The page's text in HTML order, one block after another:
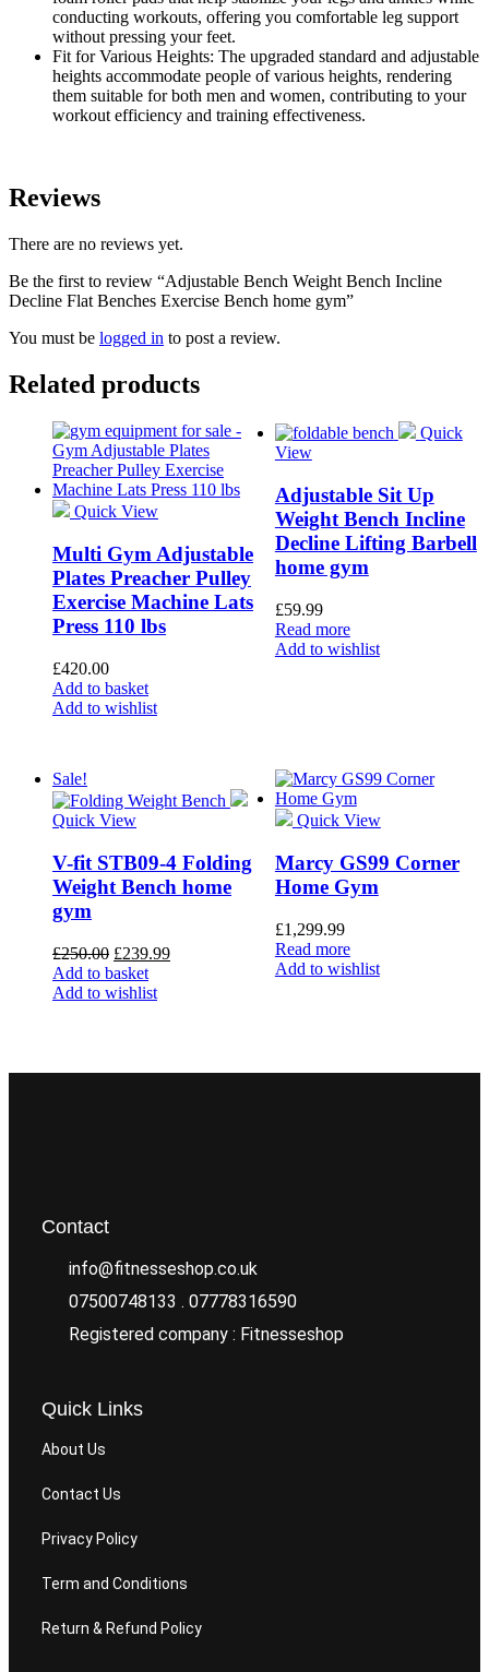
conducting workouts, offering you comfortable leg support
without pressing your feet.
Fit for Various Heights: The upgraded standard and adjustable
heights accommodate people of various heights, rendering
them suitable for both men and women, contributing to your
workout efficiency and training effectiveness.
Reviews
There are no reviews yet.
Be the first to review “Adjustable Bench Weight Bench Incline
Decline Flat Benches Exercise Bench home gym”
You must be logged in to post a review.
Related products
Quick View
Multi Gym Adjustable
Plates Preacher Pulley
Exercise Machine Lats
Press 110 lbs
£420.00
Add to basket
Add to wishlist
Quick
View
Adjustable Sit Up
Weight Bench Incline
Decline Lifting Barbell
home gym
£59.99
Read more
Add to wishlist
Sale!
Quick View
V-fit STB09-4 Folding
Weight Bench home
gym
£250.00 £239.99
Add to basket
Add to wishlist
Quick View
Marcy GS99 Corner
Home Gym
£1,299.99
Read more
Add to wishlist
Contact
info@fitnesseshop.co.uk
07500748133 . 07778316590
Registered company : Fitnesseshop
Quick Links
About Us
Contact Us
Privacy Policy
Term and Conditions
Return & Refund Policy